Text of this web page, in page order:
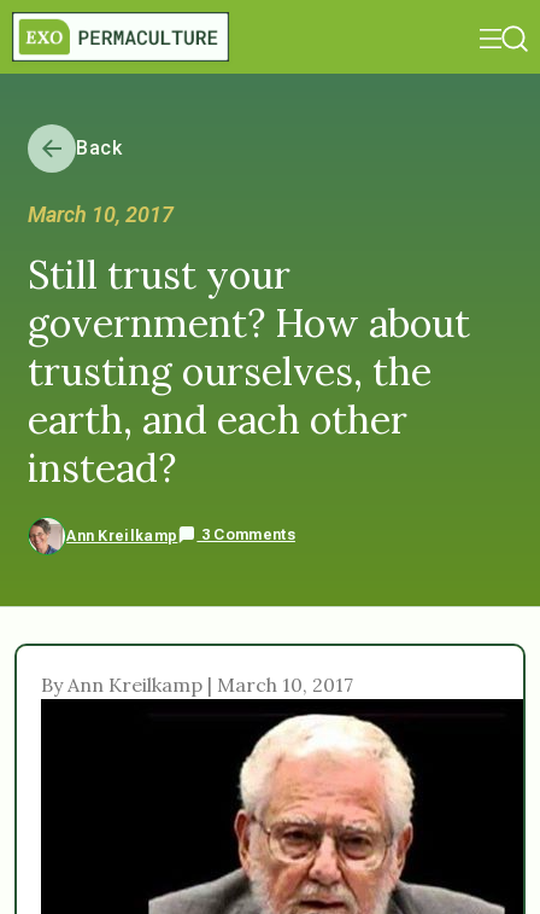
Back
March 10, 2017
Still trust your
government? How about
trusting ourselves, the
earth, and each other
instead?
Ann Kreilkamp 3 Comments
By Ann Kreilkamp | March 10, 2017